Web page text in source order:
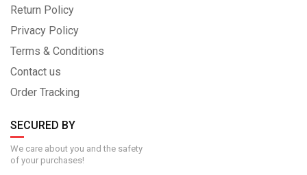
Return Policy
Privacy Policy
Terms & Conditions
Contact us
Order Tracking
SECURED BY
We care about you and the safety
of your purchases!